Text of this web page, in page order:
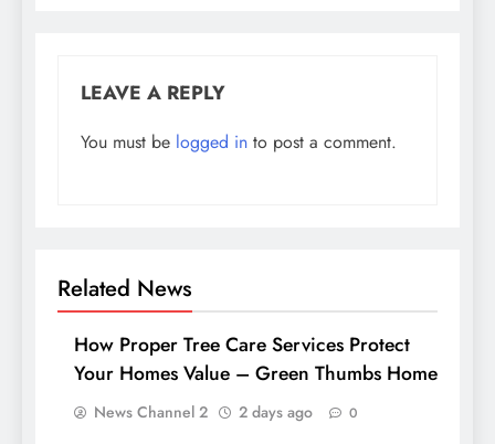
LEAVE A REPLY
You must be logged in to post a comment.
Related News
How Proper Tree Care Services Protect
Your Homes Value – Green Thumbs Home
News Channel 2 2 days ago 0